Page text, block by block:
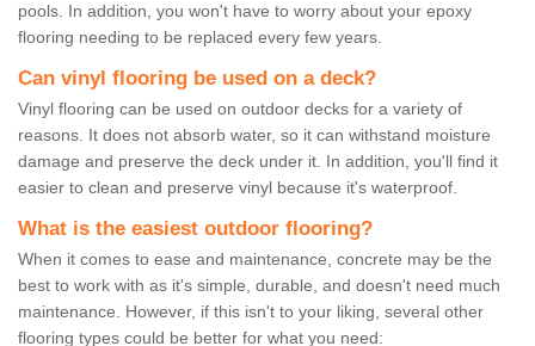
pools. In addition, you won't have to worry about your epoxy
flooring needing to be replaced every few years.
Can vinyl flooring be used on a deck?
Vinyl flooring can be used on outdoor decks for a variety of
reasons. It does not absorb water, so it can withstand moisture
damage and preserve the deck under it. In addition, you'll find it
easier to clean and preserve vinyl because it's waterproof.
What is the easiest outdoor flooring?
When it comes to ease and maintenance, concrete may be the
best to work with as it's simple, durable, and doesn't need much
maintenance. However, if this isn't to your liking, several other
flooring types could be better for what you need: